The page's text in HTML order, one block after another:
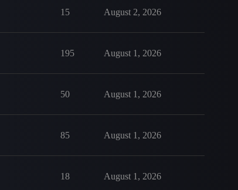
15 August 2, 2026
195 August 1, 2026
50 August 1, 2026
85 August 1, 2026
18 August 1, 2026